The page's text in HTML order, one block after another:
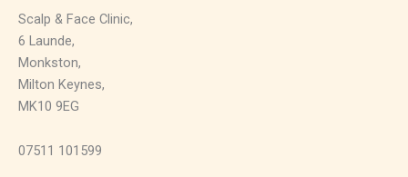
Scalp & Face Clinic,
6 Launde,
Monkston,
Milton Keynes,
MK10 9EG
07511 101599